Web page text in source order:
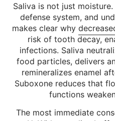
Saliva is not just
defense system, and
makes clear why
risk of tooth decay,
infections. Saliva
food particles, delivers
remineralizes enamel
Suboxone reduces that
functions
The most immediate